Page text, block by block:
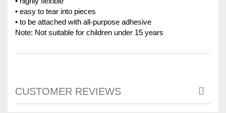
• easy to tear into pieces
• to be attached with all-purpose adhesive
Note: Not suitable for children under 15 years
CUSTOMER REVIEWS